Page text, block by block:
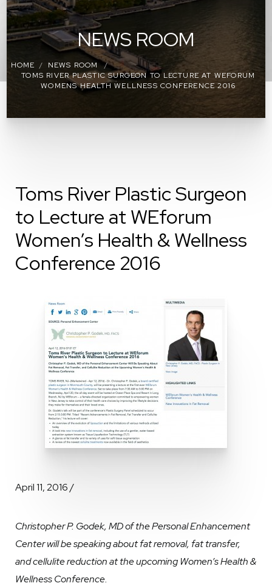
NEWS ROOM
HOME
NEWS ROOM
TOMS RIVER PLASTIC SURGEON TO LECTURE AT WEFORUM
WOMENS HEALTH WELLNESS CONFERENCE 2016
Toms River Plastic Surgeon
to Lecture at WEforum
Women’s Health & Wellness
Conference 2016
April 11, 2016 /
Christopher P. Godek, MD of the Personal Enhancement
Center will be speaking about fat removal, fat transfer,
and cellulite reduction at the upcoming Women’s Health &
Wellness Conference.